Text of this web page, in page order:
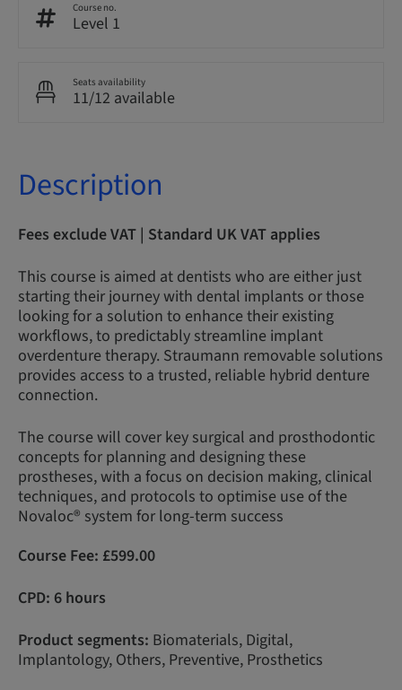
Course no.
Level 1
Seats availability
11/12 available
Description
Fees exclude VAT | Standard UK VAT applies
This course is aimed at dentists who are either just
starting their journey with dental implants or those
looking for a solution to enhance their existing
workflows, to predictably streamline implant
overdenture therapy. Straumann removable solutions
provides access to a trusted, reliable hybrid denture
connection.
The course will cover key surgical and prosthodontic
concepts for planning and designing these
prostheses, with a focus on decision making, clinical
techniques, and protocols to optimise use of the
Novaloc® system for long-term success
Course Fee: £599.00
CPD: 6 hours
Product segments: Biomaterials, Digital,
Implantology, Others, Preventive, Prosthetics